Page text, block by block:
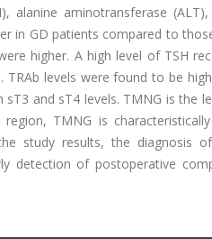
alanine aminotransferase
in GD patients compared to
higher. A high level of TSH
levels were found to be
and sT4 levels. TMNG is the
TMNG is
study results, the diagnosis
detection of postoperative